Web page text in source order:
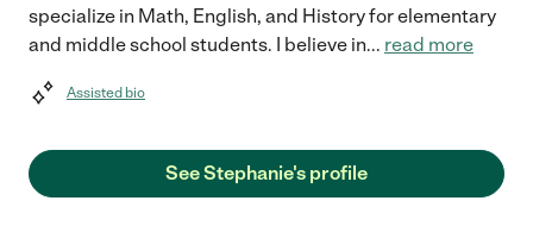
specialize in Math, English, and History for elementary
and middle school students. I believe in... read more
Assisted bio
See Stephanie's profile